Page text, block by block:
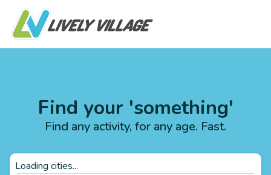
Find your 'something'
Find any activity, for any age. Fast.
Loading cities...